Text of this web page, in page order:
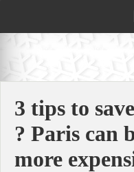
3 tips to
? Paris can
more